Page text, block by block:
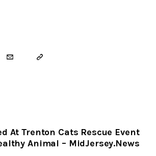
EMAIL COPY
CLIPBOARD
At Trenton Cats Rescue Event
Animal – MidJersey.News